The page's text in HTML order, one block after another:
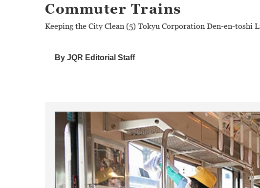
Commuter Trains
Keeping the City Clean (5) Tokyu Corporation Den-en-toshi
By JQR Editorial Staff